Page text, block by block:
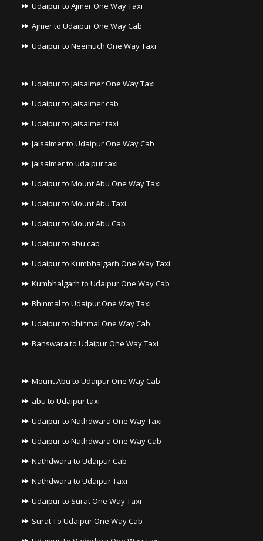
Udaipur to Ajmer One Way Taxi
Ajmer to Udaipur One Way Cab
Udaipur to Neemuch One Way Taxi
Udaipur to Jaisalmer One Way Taxi
Udaipur to Jaisalmer cab
Udaipur to Jaisalmer taxi
Jaisalmer to Udaipur One Way Cab
jaisalmer to udaipur taxi
Udaipur to Mount Abu One Way Taxi
Udaipur to Mount Abu Taxi
Udaipur to Mount Abu Cab
Udaipur to abu cab
Udaipur to Kumbhalgarh One Way Taxi
Kumbhalgarh to Udaipur One Way Cab
Bhinmal to Udaipur One Way Taxi
Udaipur to bhinmal One Way Cab
Banswara to Udaipur One Way Taxi
Mount Abu to Udaipur One Way Cab
abu to Udaipur taxi
Udaipur to Nathdwara One Way Taxi
Udaipur to Nathdwara One Way Cab
Nathdwara to Udaipur Cab
Nathdwara to Udaipur Taxi
Udaipur to Surat One Way Taxi
Surat To Udaipur One Way Cab